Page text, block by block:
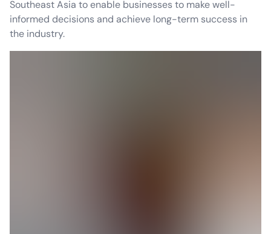
Southeast Asia to enable businesses to make well-
informed decisions and achieve long-term success in
the industry.